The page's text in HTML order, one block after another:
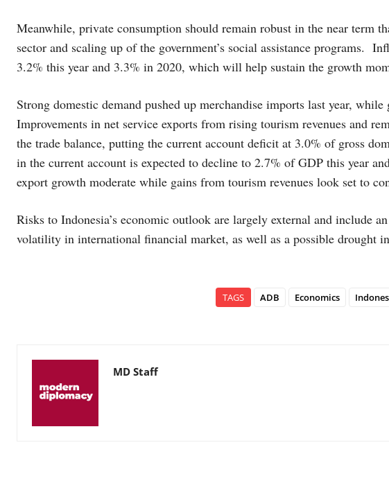
Meanwhile, private consumption should remain robust in the near term
sector and scaling up of the government’s social assistance programs.
3.2% this year and 3.3% in 2020, which will help sustain the growth
Strong domestic demand pushed up merchandise imports last year,
Improvements in net service exports from rising tourism revenues and
the trade balance, putting the current account deficit at 3.0% of gross
in the current account is expected to decline to 2.7% of GDP this year
export growth moderate while gains from tourism revenues look set to
Risks to Indonesia’s economic outlook are largely external and include
volatility in international financial market, as well as a possible drought
TAGS ADB Economics
MD Staff